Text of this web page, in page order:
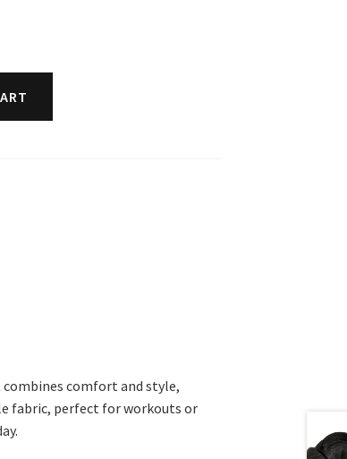
combines comfort and style,
fabric, perfect for workouts or